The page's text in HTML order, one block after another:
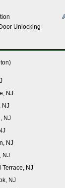
Unlocking
NJ
NJ
NJ
NJ
NJ
Terrace, NJ
NJ